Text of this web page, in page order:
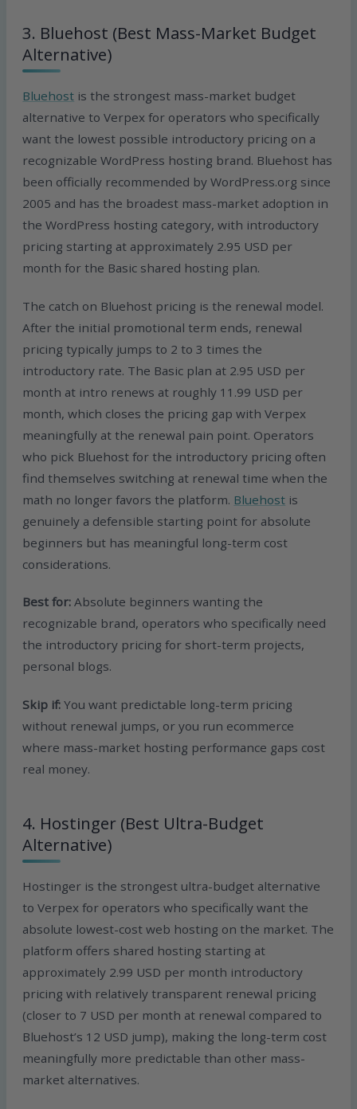
3. Bluehost (Best Mass-Market Budget
Alternative)
Bluehost is the strongest mass-market budget
alternative to Verpex for operators who specifically
want the lowest possible introductory pricing on a
recognizable WordPress hosting brand. Bluehost has
been officially recommended by WordPress.org since
2005 and has the broadest mass-market adoption in
the WordPress hosting category, with introductory
pricing starting at approximately 2.95 USD per
month for the Basic shared hosting plan.
The catch on Bluehost pricing is the renewal model.
After the initial promotional term ends, renewal
pricing typically jumps to 2 to 3 times the
introductory rate. The Basic plan at 2.95 USD per
month at intro renews at roughly 11.99 USD per
month, which closes the pricing gap with Verpex
meaningfully at the renewal pain point. Operators
who pick Bluehost for the introductory pricing often
find themselves switching at renewal time when the
math no longer favors the platform. Bluehost is
genuinely a defensible starting point for absolute
beginners but has meaningful long-term cost
considerations.
Best for: Absolute beginners wanting the
recognizable brand, operators who specifically need
the introductory pricing for short-term projects,
personal blogs.
Skip if: You want predictable long-term pricing
without renewal jumps, or you run ecommerce
where mass-market hosting performance gaps cost
real money.
4. Hostinger (Best Ultra-Budget
Alternative)
Hostinger is the strongest ultra-budget alternative
to Verpex for operators who specifically want the
absolute lowest-cost web hosting on the market. The
platform offers shared hosting starting at
approximately 2.99 USD per month introductory
pricing with relatively transparent renewal pricing
(closer to 7 USD per month at renewal compared to
Bluehost’s 12 USD jump), making the long-term cost
meaningfully more predictable than other mass-
market alternatives.